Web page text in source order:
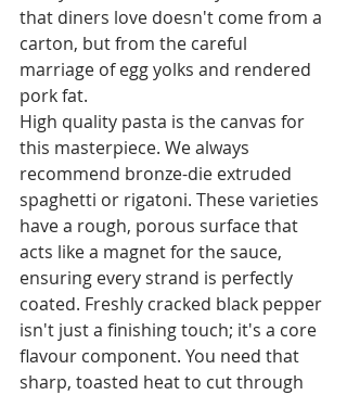
that diners love doesn't come from a
carton, but from the careful
marriage of egg yolks and rendered
pork fat.
High quality pasta is the canvas for
this masterpiece. We always
recommend bronze-die extruded
spaghetti or rigatoni. These varieties
have a rough, porous surface that
acts like a magnet for the sauce,
ensuring every strand is perfectly
coated. Freshly cracked black pepper
isn't just a finishing touch; it's a core
flavour component. You need that
sharp, toasted heat to cut through